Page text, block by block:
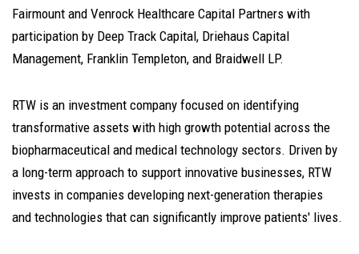
Fairmount and Venrock Healthcare Capital Partners with
participation by Deep Track Capital, Driehaus Capital
Management, Franklin Templeton, and Braidwell LP.
RTW is an investment company focused on identifying
transformative assets with high growth potential across the
biopharmaceutical and medical technology sectors. Driven by
a long-term approach to support innovative businesses, RTW
invests in companies developing next-generation therapies
and technologies that can significantly improve patients' lives.